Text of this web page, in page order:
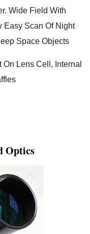
Wide Field With
Easy Scan Of Night
Space Objects
Lens Cell, Internal
Optics